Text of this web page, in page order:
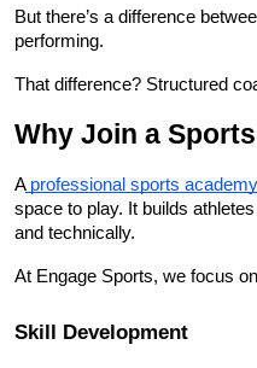
But there’s a difference
performing.
That difference? Structured
Why Join a
A professional sports academy
space to play. It builds
and technically.
At Engage Sports, we focus
Skill Development